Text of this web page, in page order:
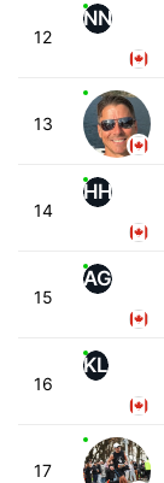
12
NN
13
14
HH
15
AG
16
KL
17